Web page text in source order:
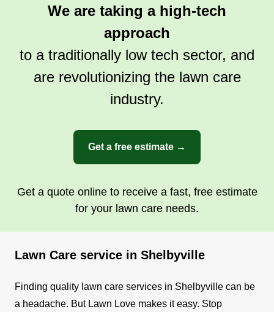
We are taking a high-tech
approach
to a traditionally low tech sector, and
are revolutionizing the lawn care
industry.
Get a free estimate →
Get a quote online to receive a fast, free estimate
for your lawn care needs.
Lawn Care service in Shelbyville
Finding quality lawn care services in Shelbyville can be
a headache. But Lawn Love makes it easy. Stop